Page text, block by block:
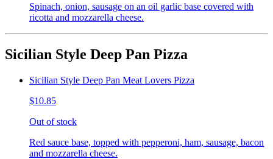
Spinach, onion, sausage on an oil garlic base covered with
ricotta and mozzarella cheese.
Sicilian Style Deep Pan Pizza
Sicilian Style Deep Pan Meat Lovers Pizza
$10.85
Out of stock
Red sauce base, topped with pepperoni, ham, sausage, bacon
and mozzarella cheese.